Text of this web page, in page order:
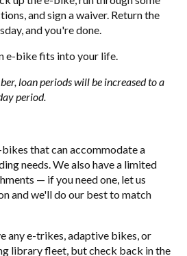
and sign a waiver. Return the
and you're done.
e-bike fits into your life.
loan periods will be increased to a
period.
that can accommodate a
needs. We also have a limited
— if you need one, let us
and we'll do our best to match
any e-trikes, adaptive bikes, or
library fleet, but check back in the